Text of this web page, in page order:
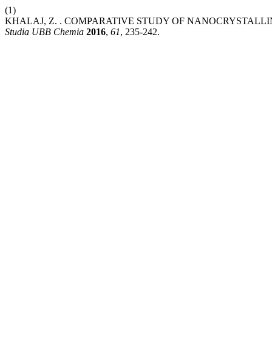
(1)
KHALAJ, Z. . COMPARATIVE STUDY OF
Studia UBB Chemia 2016, 61, 235-242.